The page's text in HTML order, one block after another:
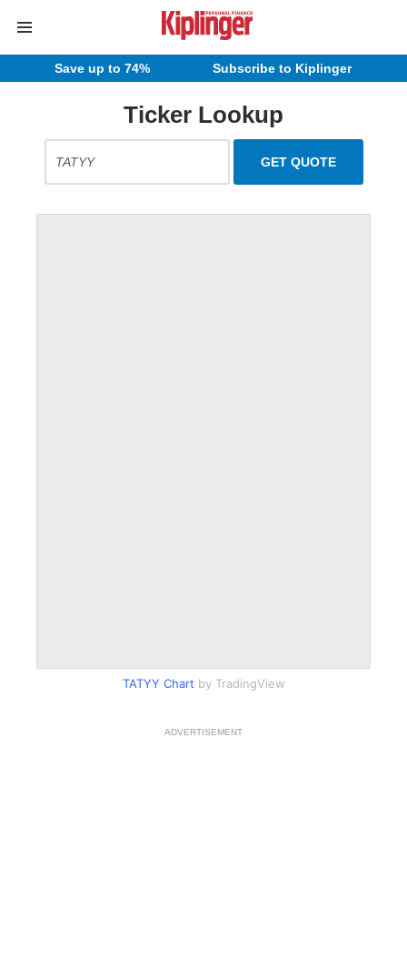
Save up to 74% Subscribe to Kiplinger
Ticker Lookup
TATYY Chart by TradingView
ADVERTISEMENT